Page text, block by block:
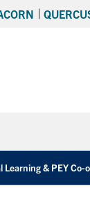
Learning & PEY Co-